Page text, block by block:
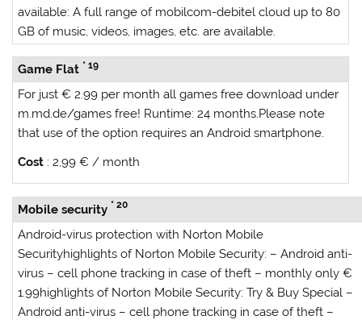
available: A full range of mobilcom-debitel cloud up to 80
GB of music, videos, images, etc. are available.
Game Flat * 19
For just € 2.99 per month all games free download under
m.md.de/games free! Runtime: 24 months.Please note
that use of the option requires an Android smartphone.
Cost : 2,99 € / month
Mobile security * 20
Android-virus protection with Norton Mobile
Securityhighlights of Norton Mobile Security: – Android anti-
virus – cell phone tracking in case of theft – monthly only €
1.99highlights of Norton Mobile Security: Try & Buy Special –
Android anti-virus – cell phone tracking in case of theft –